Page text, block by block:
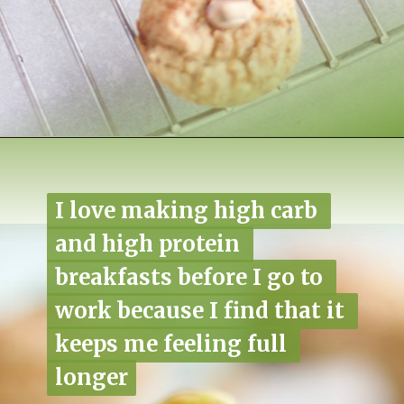
I love making high carb
and high protein
breakfasts before I go to
work because I find that it
keeps me feeling full
longer
I love making high carb
and high protein
breakfasts before I go to
work because I find that it
keeps me feeling full
longer